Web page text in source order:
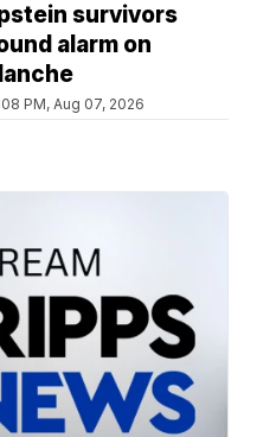
survivors
alarm on
PM, Aug 07, 2026